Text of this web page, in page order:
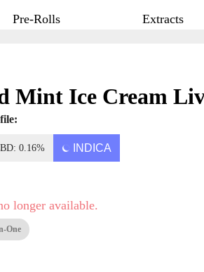
Pre-Rolls Extracts
Mint Ice Cream
0.16% INDICA
longer available.
One